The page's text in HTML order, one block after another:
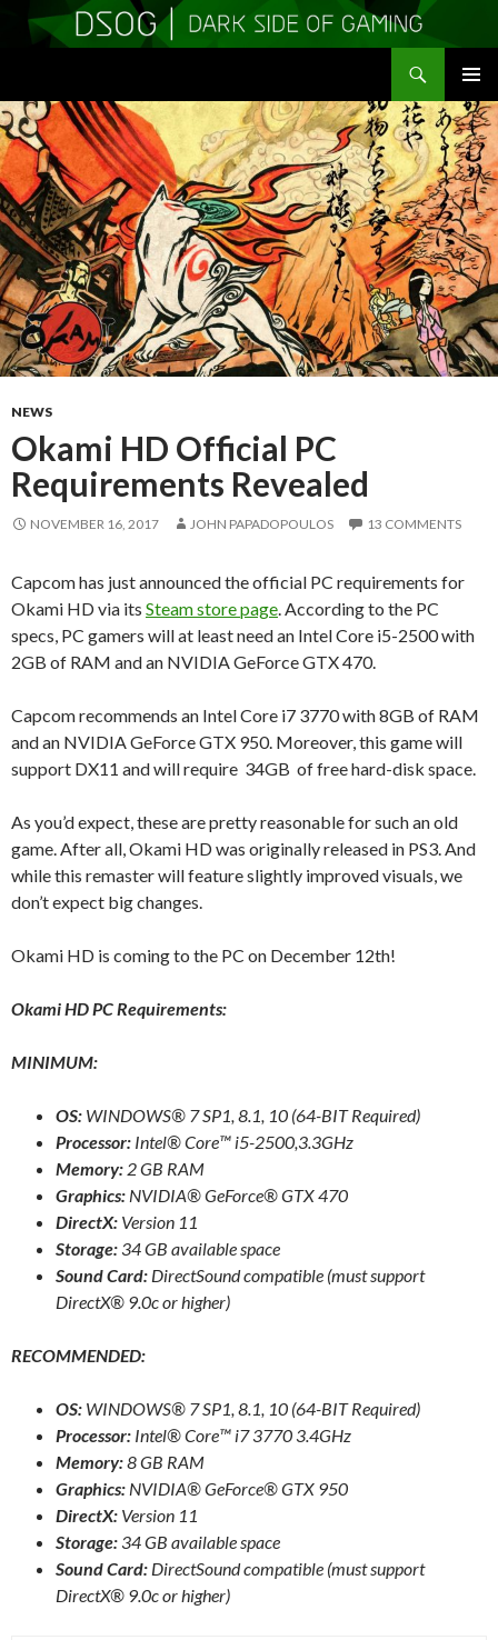
MENU
TO
CONTENT
NEWS
Okami HD Official PC
Requirements Revealed
NOVEMBER 16, 2017 JOHN PAPADOPOULOS 13 COMMENTS
Capcom has just announced the official PC requirements for
Okami HD via its Steam store page . According to the PC
specs, PC gamers will at least need an Intel Core i5-2500 with
2GB of RAM and an NVIDIA GeForce GTX 470.
Capcom recommends an Intel Core i7 3770 with 8GB of RAM
and an NVIDIA GeForce GTX 950. Moreover, this game will
support DX11 and will require 34GB of free hard-disk space.
As you’d expect, these are pretty reasonable for such an old
game. After all, Okami HD was originally released in PS3. And
while this remaster will feature slightly improved visuals, we
don’t expect big changes.
Okami HD is coming to the PC on December 12th!
Okami HD PC Requirements:
MINIMUM:
OS: WINDOWS® 7 SP1, 8.1, 10 (64-BIT Required)
Processor: Intel® Core™ i5-2500,3.3GHz
Memory: 2 GB RAM
Graphics: NVIDIA® GeForce® GTX 470
DirectX: Version 11
Storage: 34 GB available space
Sound Card: DirectSound compatible (must support
DirectX® 9.0c or higher)
RECOMMENDED:
OS: WINDOWS® 7 SP1, 8.1, 10 (64-BIT Required)
Processor: Intel® Core™ i7 3770 3.4GHz
Memory:8 GB RAM
Graphics: NVIDIA® GeForce® GTX 950
DirectX: Version 11
Storage: 34 GB available space
Sound Card: DirectSound compatible (must support
DirectX® 9.0c or higher)